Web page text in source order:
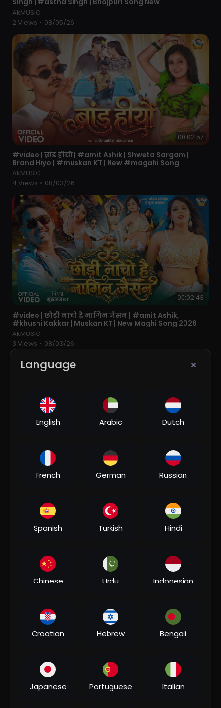
Language
English Arabic Dutch
French German Russian
Spanish Turkish Hindi
Chinese Urdu Indonesian
Croatian Hebrew Bengali
Japanese Portuguese Italian
Songs up, india 2024. If you like This Latest Haryanvi
Song than SUBSCRIBE Our Channel With Press Bell Icon
to get notification of our New Latest Most Popular
Superhit Haryanvi Songs up , Haryanavi 2024. We Will
Provide Best Haryanvi Songs Of All Time.
Special Thanks - Naaz Music And Team
AkMUSIC
2 Views • 08/05/26
00:02:57
⁣#video | ब्रांड हीयौ | #amit Ashik | Shweta Sargam |
Brand Hiyo | #muskan KT | New #magahi Song
AkMUSIC
4 Views • 08/03/26
00:02:43
⁣#video | छौड़ी नाचो है नागिन जैसन | #amit Ashik,
#khushi Kakkar | Muskan KT | New Maghi Song 2026
AkMUSIC
3 Views • 08/03/26
00:04:51
⁣#video | कोका कोला बोलबम | #khesari Lal Yadav,
•07/31/26
00:06:20
⁣भौजी चलल ना जाला - Khesari Lal Yadav Bolbam Song -
•07/30/26